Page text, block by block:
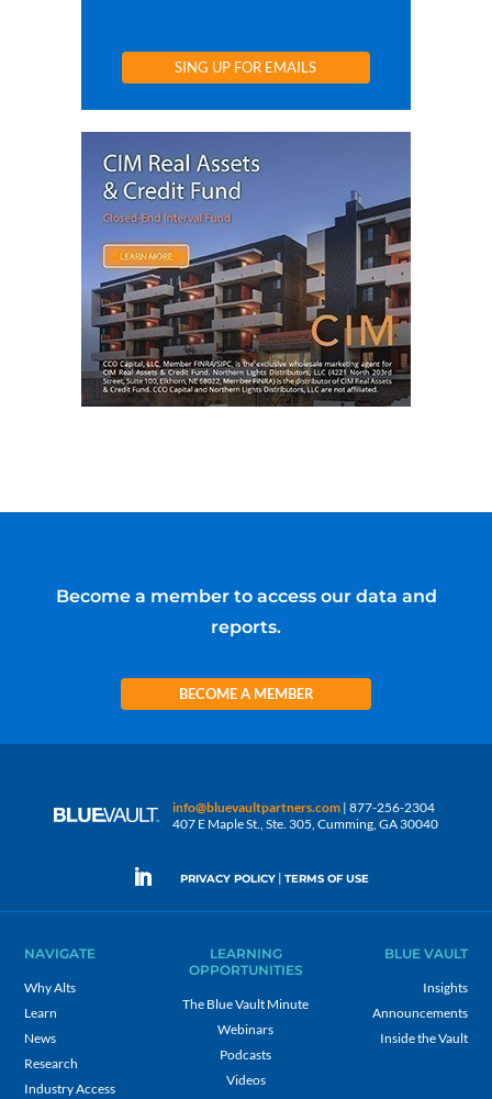
SING UP FOR EMAILS
Become a member to access our data and
reports.
BECOME A MEMBER
info@bluevaultpartners.com | 877-256-2304
407 E Maple St., Ste. 305, Cumming, GA 30040
PRIVACY POLICY | TERMS OF USE
NAVIGATE
Why Alts
Learn
News
Research
Industry Access
LEARNING
OPPORTUNITIES
The Blue Vault Minute
Webinars
Podcasts
Videos
BLUE VAULT
Insights
Announcements
Inside the Vault